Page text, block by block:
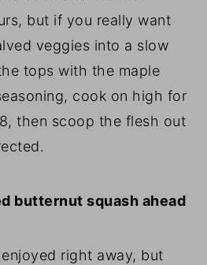
but if you really want
veggies into a slow
tops with the maple
cook on high for
then scoop the flesh out
butternut squash ahead
right away, but